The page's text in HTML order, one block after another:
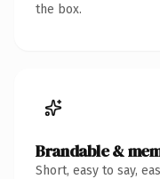
the box.
Brandable &
Short, easy to say,